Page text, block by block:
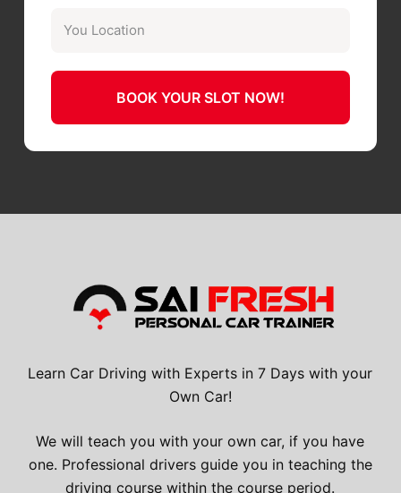
BOOK YOUR SLOT NOW!
Learn Car Driving with Experts in 7 Days with your
Own Car!
We will teach you with your own car, if you have
one. Professional drivers guide you in teaching the
driving course within the course period.